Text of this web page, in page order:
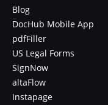
Blog
DocHub Mobile App
pdfFiller
US Legal Forms
SignNow
altaFlow
Instapage